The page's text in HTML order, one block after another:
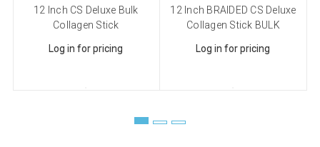
12 Inch CS Deluxe Bulk
Collagen Stick
Log in for pricing
12 Inch BRAIDED CS Deluxe
Collagen Stick BULK
Log in for pricing